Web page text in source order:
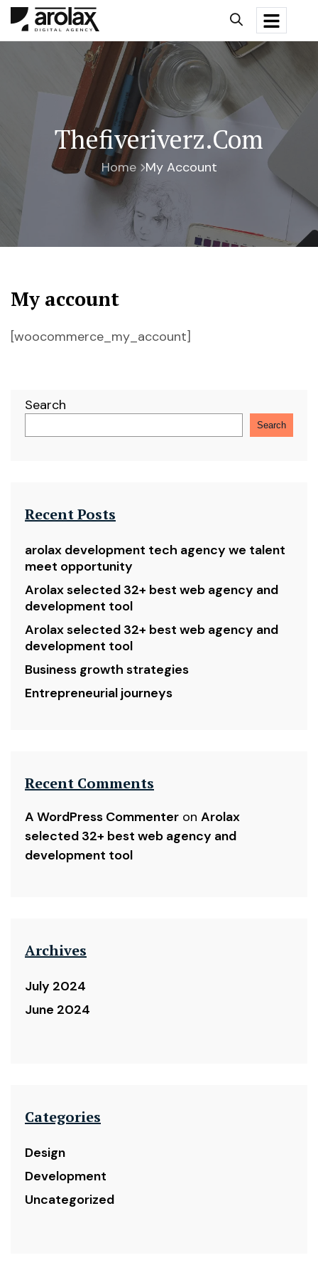
Thefiveriverz.com
Home My Account
Search
Search
Recent Posts
arolax development tech agency we talent
meet opportunity
Arolax selected 32+ best web agency and
development tool
Arolax selected 32+ best web agency and
development tool
Business growth strategies
Entrepreneurial journeys
Recent Comments
A WordPress Commenter on Arolax
selected 32+ best web agency and
development tool
Archives
July 2024
June 2024
Categories
Design
Development
Uncategorized
My account
[woocommerce_my_account]